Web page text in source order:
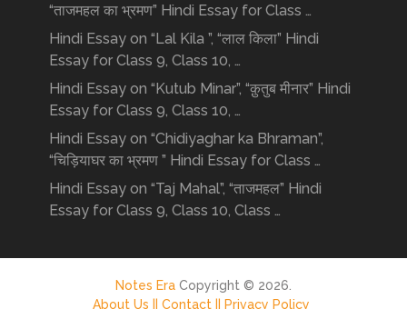
“ताजमहल का भ्रमण” Hindi Essay for Class …
Hindi Essay on “Lal Kila ”, “लाल किला” Hindi
Essay for Class 9, Class 10, …
Hindi Essay on “Kutub Minar”, “क़ुतुब मीनार” Hindi
Essay for Class 9, Class 10, …
Hindi Essay on “Chidiyaghar ka Bhraman”,
“चिड़ियाघर का भ्रमण ” Hindi Essay for Class …
Hindi Essay on “Taj Mahal”, “ताजमहल” Hindi
Essay for Class 9, Class 10, Class …
Notes EraCopyright © 2026.
About Us ||Contact || Privacy Policy